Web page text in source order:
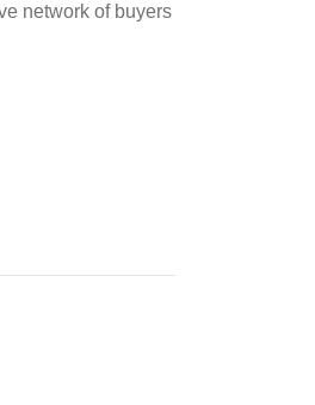
network of buyers